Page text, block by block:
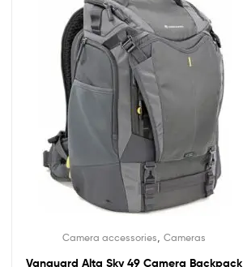
Camera accessories Cameras
Vanguard Alta Sky 49 Camera Backpack